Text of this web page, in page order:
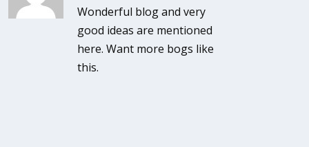
Wonderful blog and very
good ideas are mentioned
here. Want more bogs like
this.